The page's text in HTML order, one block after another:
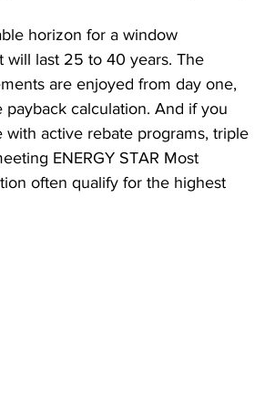
horizon for a window
will last 25 to 40 years. The
are enjoyed from day one,
payback calculation. And if you
with active rebate programs, triple
ENERGY STAR Most
often qualify for the highest